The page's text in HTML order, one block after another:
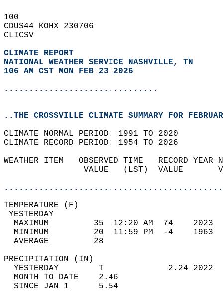
100
CDUS44 KOHX 230706
CLICSV
CLIMATE REPORT
NATIONAL WEATHER SERVICE NASHVILLE, TN
106 AM CST MON FEB 23 2026
...............................
..THE CROSSVILLE CLIMATE SUMMARY FOR
CLIMATE NORMAL PERIOD: 1991 TO 2020
CLIMATE RECORD PERIOD: 1954 TO 2026
WEATHER ITEM   OBSERVED TIME
VALUE   (LST)
MAXIMUM         35  12:20 AM
MINIMUM         20  11:59 PM
AVERAGE         28
YESTERDAY        T
MONTH TO DATE    2.46
SINCE JAN 1      5.54